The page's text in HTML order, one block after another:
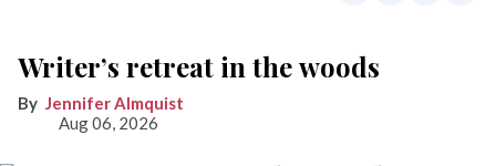
Writer’s retreat in the woods
Jennifer Almquist
Aug 06, 2026